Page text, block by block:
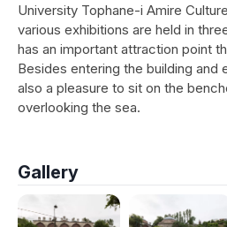
University Tophane-i Amire
various exhibitions are held in
has an important attraction point
Besides entering the building and
also a pleasure to sit on the
overlooking the sea.
Gallery